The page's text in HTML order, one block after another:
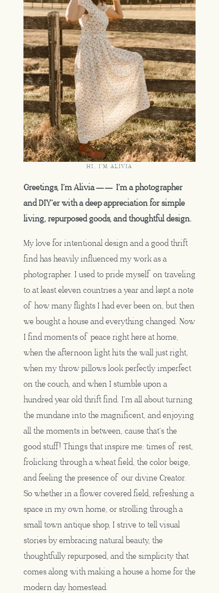
HI, I'M ALIVIA
Greetings, I’m Alivia —— I’m a photographer
and DIY’er with a deep appreciation for simple
living, repurposed goods, and thoughtful design.
My love for intentional design and a good thrift
find has heavily influenced my work as a
photographer. I used to pride myself on traveling
to at least eleven countries a year and kept a note
of how many flights I had ever been on, but then
we bought a house and everything changed. Now
I find moments of peace right here at home,
when the afternoon light hits the wall just right,
when my throw pillows look perfectly imperfect
on the couch, and when I stumble upon a
hundred year old thrift find. I’m all about turning
the mundane into the magnificent, and enjoying
all the moments in between, cause that’s the
good stuff! Things that inspire me: times of rest,
frolicking through a wheat field, the color beige,
and feeling the presence of our divine Creator.
So whether in a flower covered field, refreshing a
space in my own home, or strolling through a
small town antique shop, I strive to tell visual
stories by embracing natural beauty, the
thoughtfully repurposed, and the simplicity that
comes along with making a house a home for the
modern day homestead.